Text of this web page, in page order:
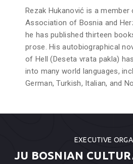
Rezak Hukanović is a member
Association of Bosnia and
he has published thirteen
prose. His autobiographical
of Hell (Deseta vrata pakla)
into many world languages,
German, Turkish, Italian, and
EXECUTIVE
JU BOSNIAN